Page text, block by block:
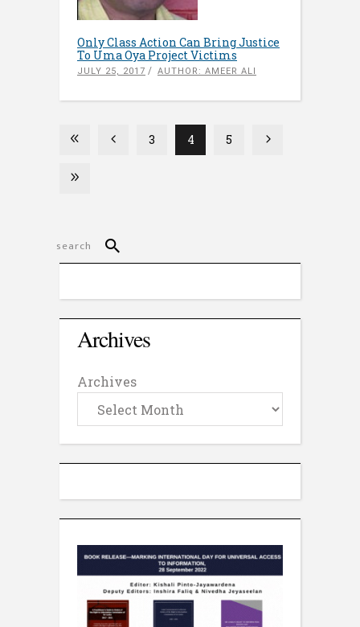
Only Class Action Can Bring Justice
To Uma Oya Project Victims
JULY 25, 2017 AUTHOR: AMEER ALI
3 4 5
Archives
Archives